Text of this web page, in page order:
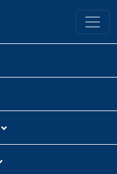
University Library